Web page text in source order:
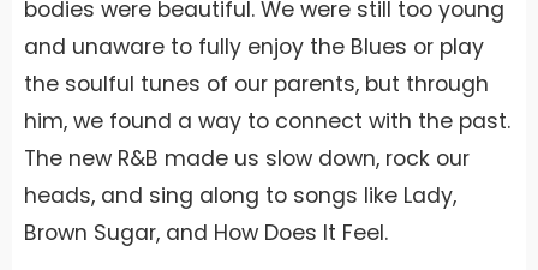
bodies were beautiful. We were still too young
and unaware to fully enjoy the Blues or play
the soulful tunes of our parents, but through
him, we found a way to connect with the past.
The new R&B made us slow down, rock our
heads, and sing along to songs like Lady,
Brown Sugar, and How Does It Feel.